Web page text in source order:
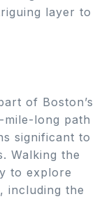
layer to
of Boston’s
mile-long path
significant to
Walking the
to explore
including the